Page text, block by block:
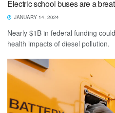
Electric school buses are a
JANUARY 14, 2024
Nearly $1B in federal funding
health impacts of diesel pollution.